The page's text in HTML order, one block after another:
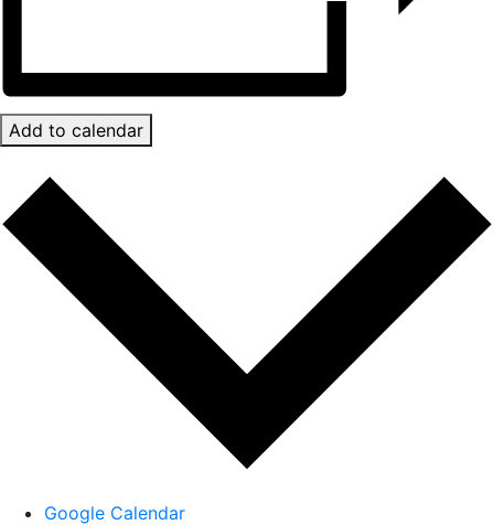
Add to calendar
Google Calendar